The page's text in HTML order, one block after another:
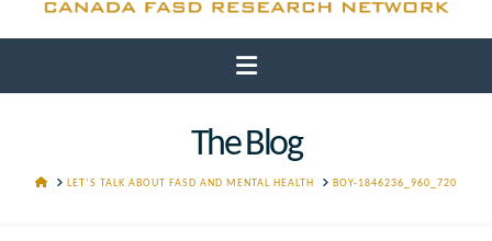
Navigation
The Blog
HOMELET’S TALK ABOUT FASD AND MENTAL HEALTH BOY-1846236_960_720